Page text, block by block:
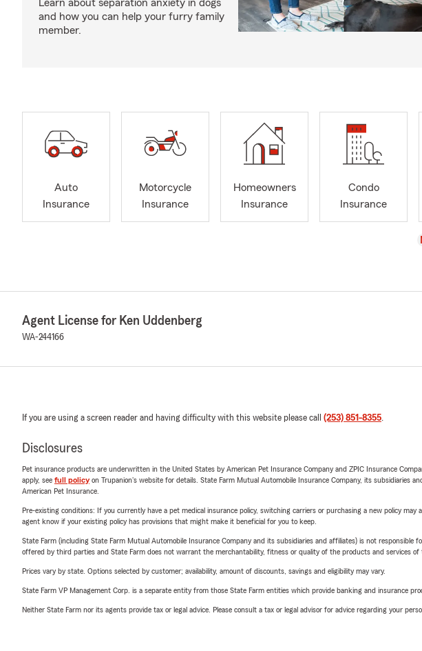
Learn about separation anxiety in dogs
and how you can help your furry family
member.
Auto
Insurance
Motorcycle
Insurance
Homeowners
Insurance
Condo
Insurance
Agent License for Ken Uddenberg
WA-244166
If you are using a screen reader and having difficulty with this website please call (253) 851-8355.
Disclosures
Pet insurance products are underwritten in the United States by American Pet Insurance Company and ZPIC Insurance
apply, see full policyon Trupanion's website for details. State Farm Mutual Automobile Insurance Company, its subsidiaries
American Pet Insurance.
Pre-existing conditions: If you currently have a pet medical insurance policy, switching carriers or purchasing a new policy
agent know if your existing policy has provisions that might make it beneficial for you to keep.
State Farm (including State Farm Mutual Automobile Insurance Company and its subsidiaries and affiliates) is not
offered by third parties and State Farm does not warrant the merchantability, fitness or quality of the products and services of
Prices vary by state. Options selected by customer; availability, amount of discounts, savings and eligibility may vary.
State Farm VP Management Corp. is a separate entity from those State Farm entities which provide banking and insurance
Neither State Farm nor its agents provide tax or legal advice. Please consult a tax or legal advisor for advice regarding your